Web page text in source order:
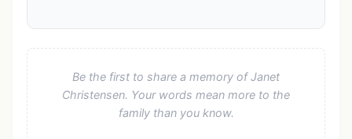
Be the first to share a memory of Janet
Christensen. Your words mean more to the
family than you know.